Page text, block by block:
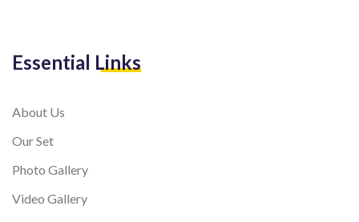
Essential Links
About Us
Our Set
Photo Gallery
Video Gallery